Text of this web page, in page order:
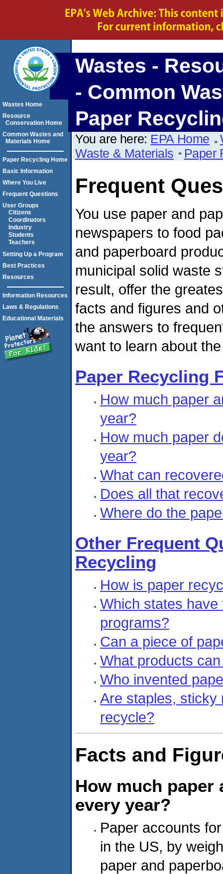
Wastes -
- Common
Paper
You are here: EPA Home
Waste & Materials
Paper
Frequent
You use paper and
newspapers to food
and paperboard
municipal solid waste
result, offer the
facts and figures and
the answers to
want to learn about
Paper Recycling
How much paper
year?
How much paper
year?
What can
Does all that
Where do the
Other Frequent
Recycling
How is paper
Which states
programs?
Can a piece of
What products
Who invented
Are staples, sticky
recycle?
Facts and
How much paper
every year?
Paper accounts
in the US, by
paper and
Wastes Home
Resource
Conservation Home
Common Wastes and
Materials Home
Paper Recycling Home
Basic Information
Where You Live
Frequent Questions
User Groups
Citizens
Coordinators
Industry
Students
Teachers
Setting Up a Program
Best Practices
Resources
Information Resources
Laws & Regulations
Educational Materials